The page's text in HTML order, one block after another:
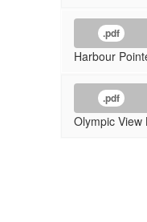
.pdf
Harbour
.pdf
Olympic View